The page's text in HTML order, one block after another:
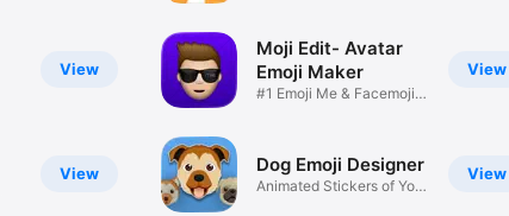
View
View
View
Moji Edit- Avatar
Emoji Maker
#1 Emoji Me & Facemoji
View
Dog Emoji Designer
Animated Stickers of Your